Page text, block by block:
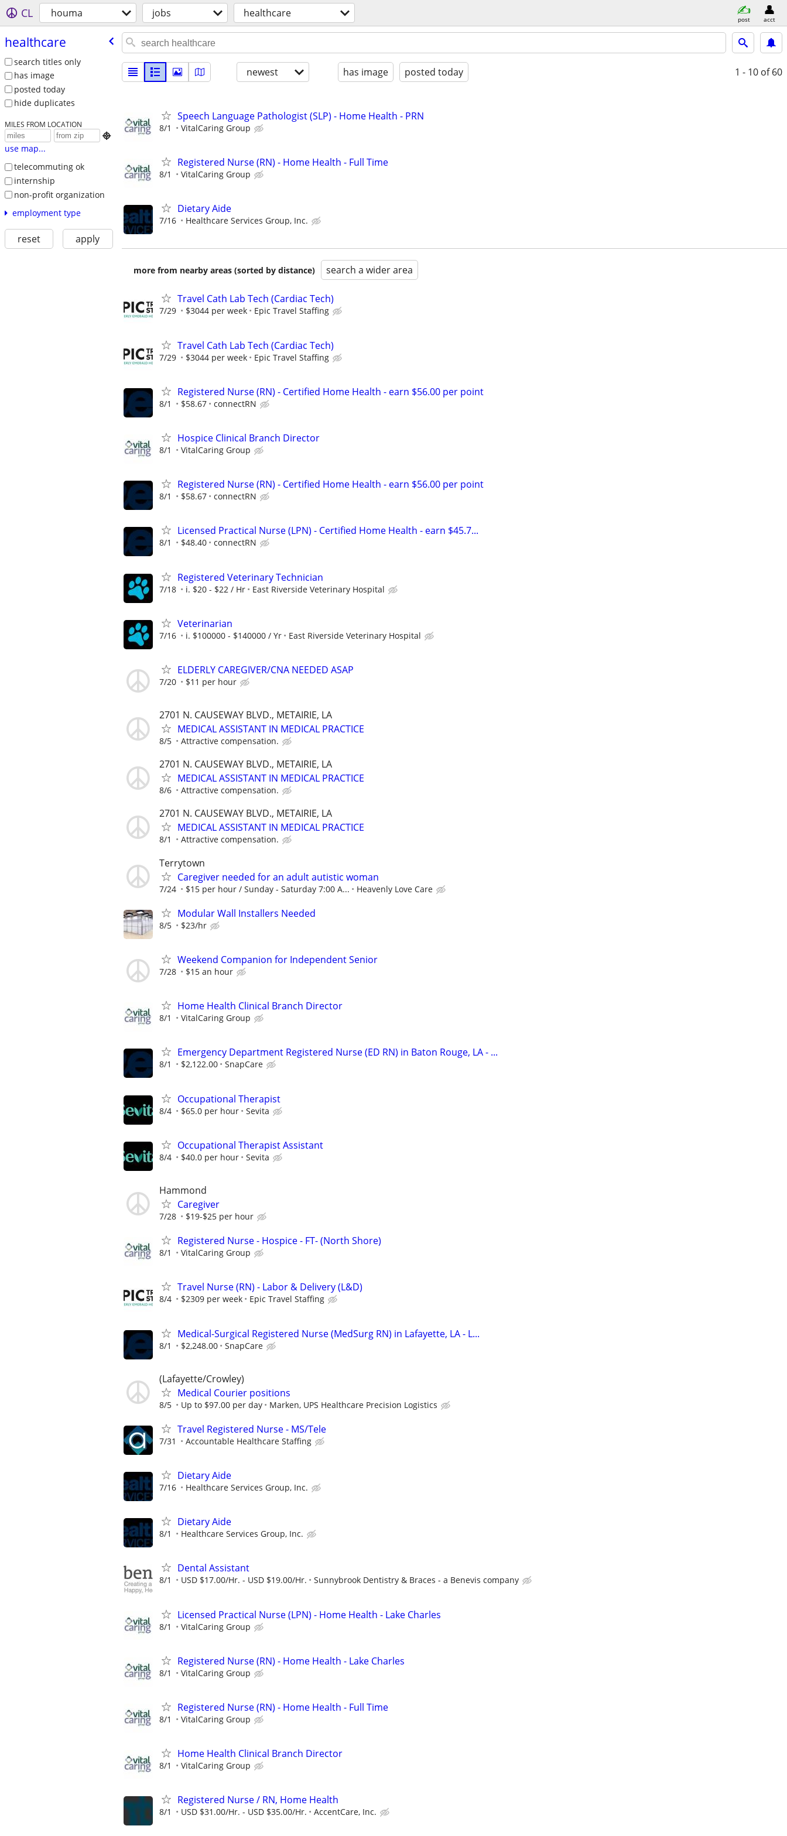
CL houma jobs healthcare post acct
healthcare
search titles only
has image
posted today
hide duplicates
MILES FROM LOCATION

use map...
telecommuting ok
internship
non-profit organization
employment type
reset apply
newest has image posted today 1 - 10 of 60
Speech Language Pathologist (SLP) - Home Health - PRN
8/1 VitalCaring Group
Registered Nurse (RN) - Home Health - Full Time
8/1 VitalCaring Group
Dietary Aide
7/16 Healthcare Services Group, Inc.
more from nearby areas (sorted by distance) search a wider area
Travel Cath Lab Tech (Cardiac Tech)
7/29 $3044 per week Epic Travel Staffing
Travel Cath Lab Tech (Cardiac Tech)
7/29 $3044 per week Epic Travel Staffing
Registered Nurse (RN) - Certified Home Health - earn $56.00 per point
8/1 $58.67 connectRN
Hospice Clinical Branch Director
8/1 VitalCaring Group
Registered Nurse (RN) - Certified Home Health - earn $56.00 per point
8/1 $58.67 connectRN
Licensed Practical Nurse (LPN) - Certified Home Health - earn $45.7...
8/1 $48.40 connectRN
Registered Veterinary Technician
7/18 i. $20 - $22 / Hr East Riverside Veterinary Hospital
Veterinarian
7/16 i. $100000 - $140000 / Yr East Riverside Veterinary Hospital
ELDERLY CAREGIVER/CNA NEEDED ASAP
7/20 $11 per hour
2701 N. CAUSEWAY BLVD., METAIRIE, LA
MEDICAL ASSISTANT IN MEDICAL PRACTICE
8/5 Attractive compensation.
2701 N. CAUSEWAY BLVD., METAIRIE, LA
MEDICAL ASSISTANT IN MEDICAL PRACTICE
8/6 Attractive compensation.
2701 N. CAUSEWAY BLVD., METAIRIE, LA
MEDICAL ASSISTANT IN MEDICAL PRACTICE
8/1 Attractive compensation.
Terrytown
Caregiver needed for an adult autistic woman
7/24 $15 per hour / Sunday - Saturday 7:00 A... Heavenly Love Care
Modular Wall Installers Needed
8/5 $23/hr
Weekend Companion for Independent Senior
7/28 $15 an hour
Home Health Clinical Branch Director
8/1 VitalCaring Group
Emergency Department Registered Nurse (ED RN) in Baton Rouge, LA - ...
8/1 $2,122.00 SnapCare
Occupational Therapist
8/4 $65.0 per hour Sevita
Occupational Therapist Assistant
8/4 $40.0 per hour Sevita
Hammond
Caregiver
7/28 $19-$25 per hour
Registered Nurse - Hospice - FT- (North Shore)
8/1 VitalCaring Group
Travel Nurse (RN) - Labor & Delivery (L&D)
8/4 $2309 per week Epic Travel Staffing
Medical-Surgical Registered Nurse (MedSurg RN) in Lafayette, LA - L...
8/1 $2,248.00 SnapCare
(Lafayette/Crowley)
Medical Courier positions
8/5 Up to $97.00 per day Marken, UPS Healthcare Precision Logistics
Travel Registered Nurse - MS/Tele
7/31 Accountable Healthcare Staffing
Dietary Aide
7/16 Healthcare Services Group, Inc.
Dietary Aide
8/1 Healthcare Services Group, Inc.
Dental Assistant
8/1 USD $17.00/Hr. - USD $19.00/Hr. Sunnybrook Dentistry & Braces - a Benevis company
Licensed Practical Nurse (LPN) - Home Health - Lake Charles
8/1 VitalCaring Group
Registered Nurse (RN) - Home Health - Lake Charles
8/1 VitalCaring Group
Registered Nurse (RN) - Home Health - Full Time
8/1 VitalCaring Group
Home Health Clinical Branch Director
8/1 VitalCaring Group
Registered Nurse / RN, Home Health
8/1 USD $31.00/Hr. - USD $35.00/Hr. AccentCare, Inc.